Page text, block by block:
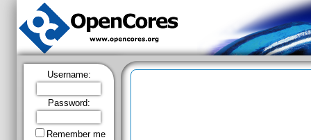
Username:
Password:
Remember me